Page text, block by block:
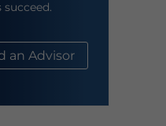
an Advisor